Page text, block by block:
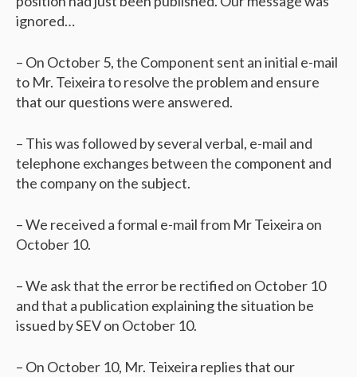
ignored…
– On October 5, the Component sent an initial e-mail
to Mr. Teixeira to resolve the problem and ensure
that our questions were answered.
– This was followed by several verbal, e-mail and
telephone exchanges between the component and
the company on the subject.
– We received a formal e-mail from Mr Teixeira on
October 10.
– We ask that the error be rectified on October 10
and that a publication explaining the situation be
issued by SEV on October 10.
– On October 10, Mr. Teixeira replies that our